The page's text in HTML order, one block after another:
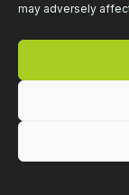
may adversely